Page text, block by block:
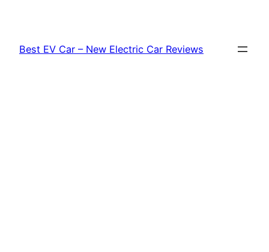
content
Best EV Car – New Electric Car Reviews